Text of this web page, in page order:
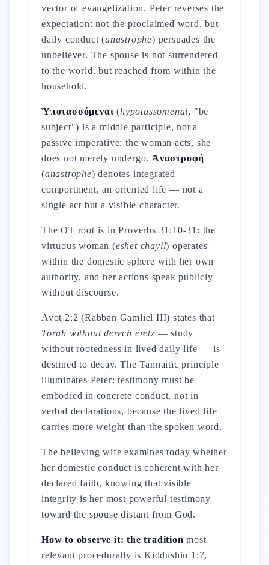
vector of evangelization. Peter reverses the
expectation: not the proclaimed word, but
daily conduct (anastrophe) persuades the
unbeliever. The spouse is not surrendered
to the world, but reached from within the
household.
Ὑποτασσόμεναι (hypotassomenai, "be
subject") is a middle participle, not a
passive imperative: the woman acts, she
does not merely undergo. Ἀναστροφή
(anastrophe) denotes integrated
comportment, an oriented life — not a
single act but a visible character.
The OT root is in Proverbs 31:10-31: the
virtuous woman (eshet chayil) operates
within the domestic sphere with her own
authority, and her actions speak publicly
without discourse.
Avot 2:2 (Rabban Gamliel III) states that
Torah without derech eretz — study
without rootedness in lived daily life — is
destined to decay. The Tannaitic principle
illuminates Peter: testimony must be
embodied in concrete conduct, not in
verbal declarations, because the lived life
carries more weight than the spoken word.
The believing wife examines today whether
her domestic conduct is coherent with her
declared faith, knowing that visible
integrity is her most powerful testimony
toward the spouse distant from God.
How to observe it: the tradition most
relevant procedurally is Kiddushin 1:7,